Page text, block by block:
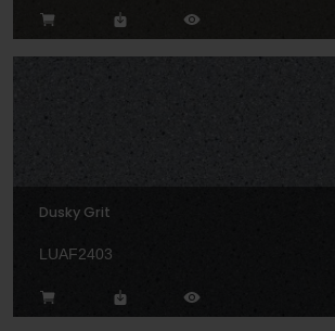
Dusky Grit
LUAF2403